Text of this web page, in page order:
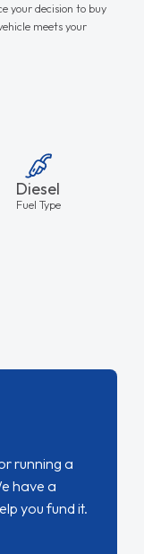
your decision to buy
meets your
Diesel
Fuel Type
running a
have a
you fund it.